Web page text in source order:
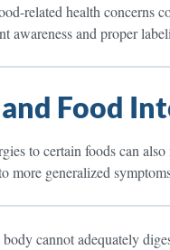
related health concerns
awareness and proper
Food
to certain foods can
more generalized
cannot adequately